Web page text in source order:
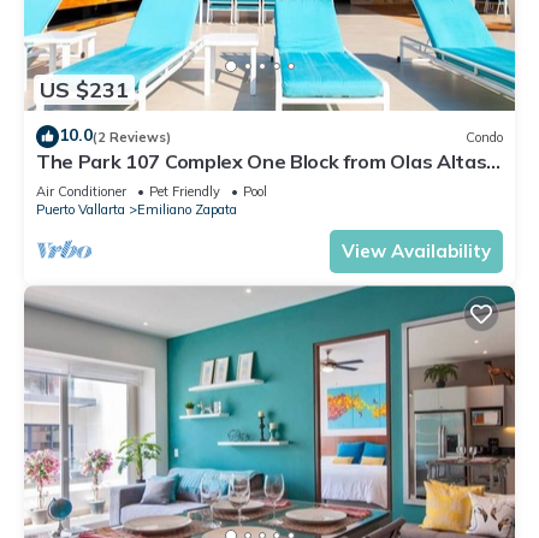
US $231
10.0(2 Reviews) Condo
The Park 107 Complex One Block from Olas Altas
2BD Condo for rent in Old Town, P
Air Conditioner Pet Friendly
Pool
Puerto Vallarta
Emiliano Zapata
View Availability